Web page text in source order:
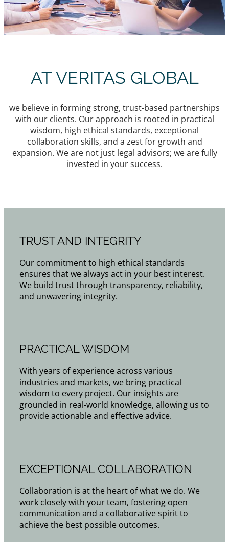
AT VERITAS GLOBAL
we believe in forming strong, trust-based partnerships
with our clients. Our approach is rooted in practical
wisdom, high ethical standards, exceptional
collaboration skills, and a zest for growth and
expansion. We are not just legal advisors; we are fully
invested in your success.
TRUST AND INTEGRITY
Our commitment to high ethical standards
ensures that we always act in your best interest.
We build trust through transparency, reliability,
and unwavering integrity.
PRACTICAL WISDOM
With years of experience across various
industries and markets, we bring practical
wisdom to every project. Our insights are
grounded in real-world knowledge, allowing us to
provide actionable and effective advice.
EXCEPTIONAL COLLABORATION
Collaboration is at the heart of what we do. We
work closely with your team, fostering open
communication and a collaborative spirit to
achieve the best possible outcomes.